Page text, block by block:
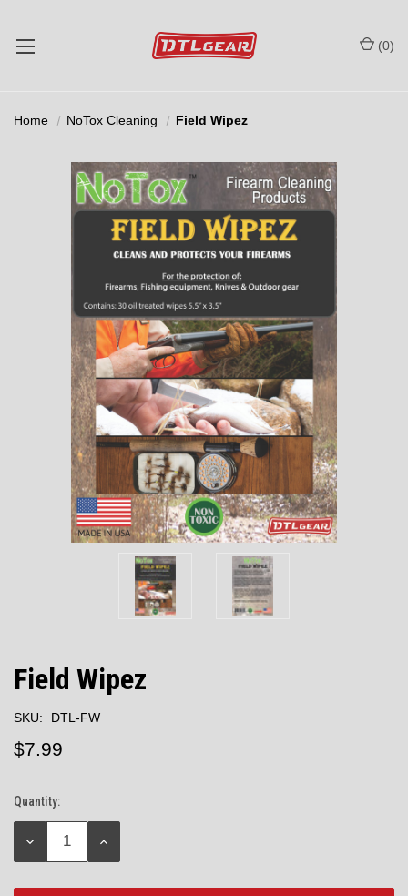
(0)
Home NoTox Cleaning Field Wipez
Field Wipez
SKU: DTL-FW
$7.99
Current
Stock:
Quantity:
DECREASE
INCREASE